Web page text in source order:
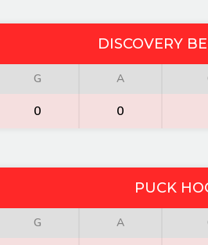
DISCOVERY
G A
0 0
PUCK
G A